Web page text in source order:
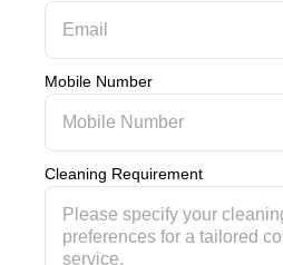
Mobile Number
Cleaning Requirement